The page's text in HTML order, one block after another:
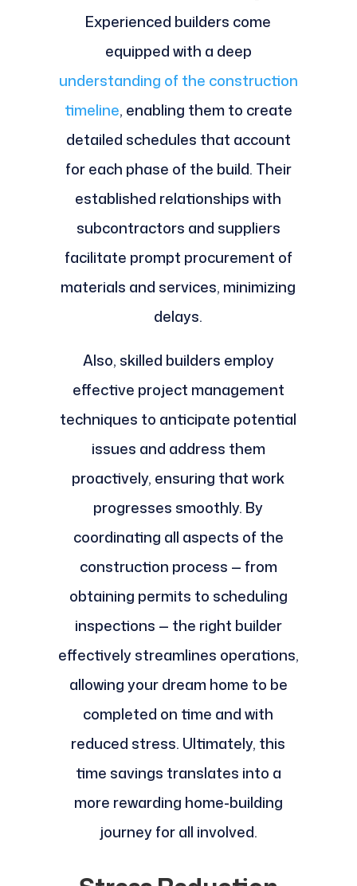
Experienced builders come
equipped with a deep
understanding of the construction
timeline, enabling them to create
detailed schedules that account
for each phase of the build. Their
established relationships with
subcontractors and suppliers
facilitate prompt procurement of
materials and services, minimizing
delays.
Also, skilled builders employ
effective project management
techniques to anticipate potential
issues and address them
proactively, ensuring that work
progresses smoothly. By
coordinating all aspects of the
construction process — from
obtaining permits to scheduling
inspections — the right builder
effectively streamlines operations,
allowing your dream home to be
completed on time and with
reduced stress. Ultimately, this
time savings translates into a
more rewarding home-building
journey for all involved.